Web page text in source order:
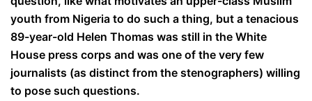
youth from Nigeria to do such a thing, but a tenacious
89-year-old Helen Thomas was still in the White
House press corps and was one of the very few
journalists (as distinct from the stenographers) willing
to pose such questions.